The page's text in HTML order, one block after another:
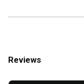
Reviews